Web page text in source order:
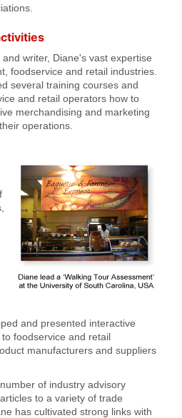
writer, Diane's vast expertise
foodservice and retail industries.
several training courses and
and retail operators how to
merchandising and marketing
operations.
and presented interactive
foodservice and retail
manufacturers and suppliers
of industry advisory
to a variety of trade
has cultivated strong links with